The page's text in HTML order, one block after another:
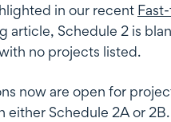
in our recent
article, Schedule 2 is
no projects listed.
now are open for
either Schedule 2A or 2B.